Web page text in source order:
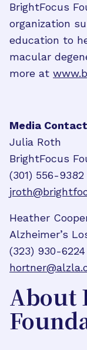
BrightFocus
organization
education to
macular
more at
Media
Julia Roth
BrightFocus
(301) 556-9382
Heather
Alzheimer’s
(323) 930-6224
About